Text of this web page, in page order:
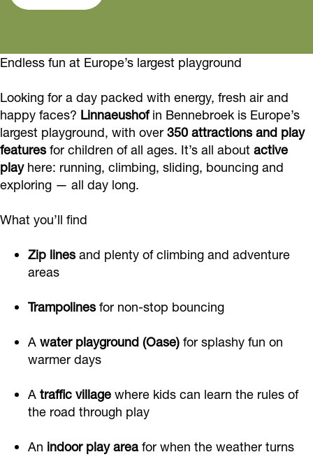
e
s
h
o
f
u
h
o
f
s
o
f
n
a
e
u
s
h
o
Endless fun at Europe’s largest playground
Looking for a day packed with energy, fresh air and
happy faces? Linnaeushofin Bennebroek is Europe’s
largest playground, with over 350 attractions and play
featuresfor children of all ages. It’s all about active
playhere: running, climbing, sliding, bouncing and
exploring — all day long.
What you’ll find
Zip linesand plenty of climbing and adventure
areas
Trampolinesfor non-stop bouncing
A water playground (Oase) for splashy fun on
warmer days
A traffic village where kids can learn the rules of
the road through play
An indoor play areafor when the weather turns